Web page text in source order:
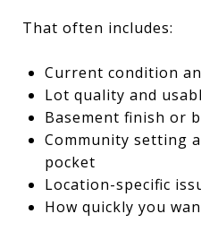
That often includes:
Current condition
Lot quality and
Basement finish or
Community setting
pocket
Location-specific
How quickly you